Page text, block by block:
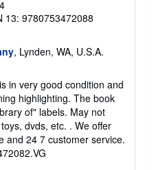
13: 9780753472088
, Lynden, WA, U.S.A.
in very good condition and
highlighting. The book
of" labels. May not
dvds, etc. . We offer
and 24 7 customer service.